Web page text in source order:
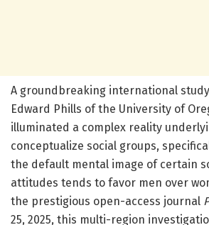
A groundbreaking international
Edward Phills of the University of
illuminated a complex reality
conceptualize social groups,
the default mental image of certain
attitudes tends to favor men over
the prestigious open-access journal
25, 2025, this multi-region